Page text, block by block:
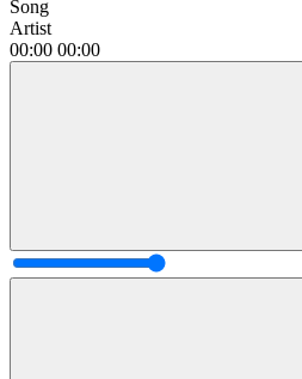
Song
Artist
00:00 00:00